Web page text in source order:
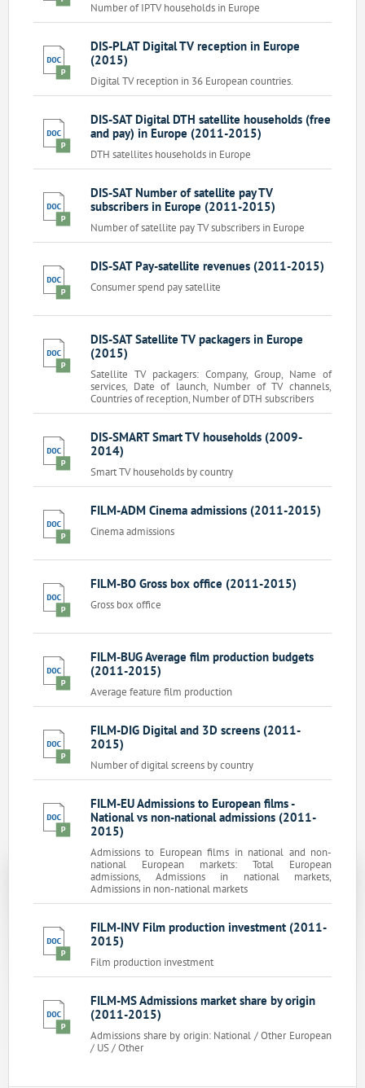
Number of IPTV households in Europe
DIS-PLAT Digital TV reception in Europe
(2015)
Digital TV reception in 36 European countries.
DIS-SAT Digital DTH satellite households (free
and pay) in Europe (2011-2015)
DTH satellites households in Europe
DIS-SAT Number of satellite pay TV
subscribers in Europe (2011-2015)
Number of satellite pay TV subscribers in Europe
DIS-SAT Pay-satellite revenues (2011-2015)
Consumer spend pay satellite
DIS-SAT Satellite TV packagers in Europe
(2015)
Satellite TV packagers: Company, Group, Name of
services, Date of launch, Number of TV channels,
Countries of reception, Number of DTH subscribers
DIS-SMART Smart TV households (2009-
2014)
Smart TV households by country
FILM-ADM Cinema admissions (2011-2015)
Cinema admissions
FILM-BO Gross box office (2011-2015)
Gross box office
FILM-BUG Average film production budgets
(2011-2015)
Average feature film production
FILM-DIG Digital and 3D screens (2011-
2015)
Number of digital screens by country
FILM-EU Admissions to European films -
National vs non-national admissions (2011-
2015)
Admissions to European films in national and non-
national European markets: Total European
admissions, Admissions in national markets,
Admissions in non-national markets
FILM-INV Film production investment (2011-
2015)
Film production investment
FILM-MS Admissions market share by origin
(2011-2015)
Admissions share by origin: National / Other European
/ US / Other